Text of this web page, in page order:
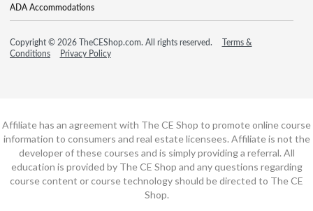
ADA Accommodations
Copyright © 2026 TheCEShop.com. All rights reserved.
Terms &
Conditions
Privacy Policy
Affiliate has an agreement with The CE Shop to promote online course
information to consumers and real estate licensees. Affiliate is not the
developer of these courses and is simply providing a referral. All
education is provided by The CE Shop and any questions regarding
course content or course technology should be directed to The CE
Shop.